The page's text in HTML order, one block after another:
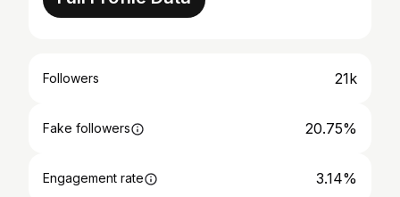
Followers 21k
Fake followers 20.75%
Engagement rate 3.14%